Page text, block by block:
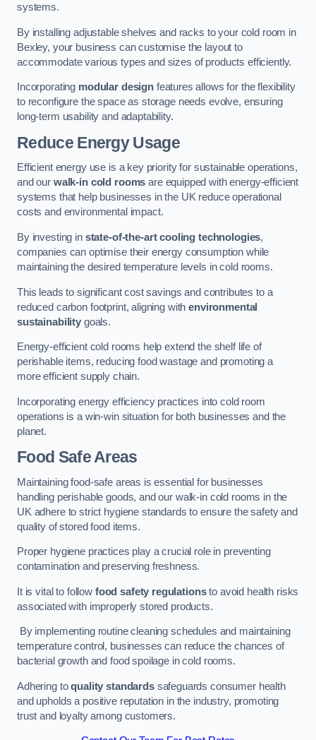
systems.
By installing adjustable shelves and racks to your cold room in
Bexley, your business can customise the layout to
accommodate various types and sizes of products efficiently.
Incorporating modular designfeatures allows for the flexibility
to reconfigure the space as storage needs evolve, ensuring
long-term usability and adaptability.
Reduce Energy Usage
Efficient energy use is a key priority for sustainable operations,
and our walk-in cold rooms are equipped with energy-efficient
systems that help businesses in the UK reduce operational
costs and environmental impact.
By investing in state-of-the-art cooling technologies,
companies can optimise their energy consumption while
maintaining the desired temperature levels in cold rooms.
This leads to significant cost savings and contributes to a
reduced carbon footprint, aligning withenvironmental
sustainabilitygoals.
Energy-efficient cold rooms help extend the shelf life of
perishable items, reducing food wastage and promoting a
more efficient supply chain.
Incorporating energy efficiency practices into cold room
operations is a win-win situation for both businesses and the
planet.
Food Safe Areas
Maintaining food-safe areas is essential for businesses
handling perishable goods, and our walk-in cold rooms in the
UK adhere to strict hygiene standards to ensure the safety and
quality of stored food items.
Proper hygiene practices play a crucial role in preventing
contamination and preserving freshness.
It is vital to follow food safety regulationsto avoid health risks
associated with improperly stored products.
By implementing routine cleaning schedules and maintaining
temperature control, businesses can reduce the chances of
bacterial growth and food spoilage in cold rooms.
Adhering toquality standardssafeguards consumer health
and upholds a positive reputation in the industry, promoting
trust and loyalty among customers.